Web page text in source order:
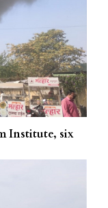
Institute, six